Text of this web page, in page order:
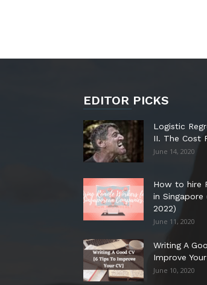
EDITOR PICKS
Logistic
II. The Cost
June 14, 2020
How to hire
in Singapore
2022)
June 11, 2020
Writing A
Improve
June 10, 2020